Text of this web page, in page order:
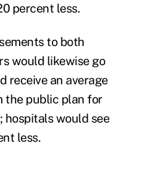
percent less.
to both
would likewise go
receive an average
the public plan for
hospitals would see
less.